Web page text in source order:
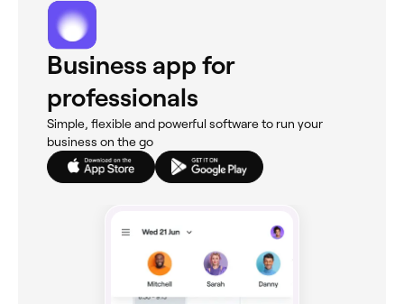
Business app for
professionals
Simple, flexible and powerful software to run your
business on the go